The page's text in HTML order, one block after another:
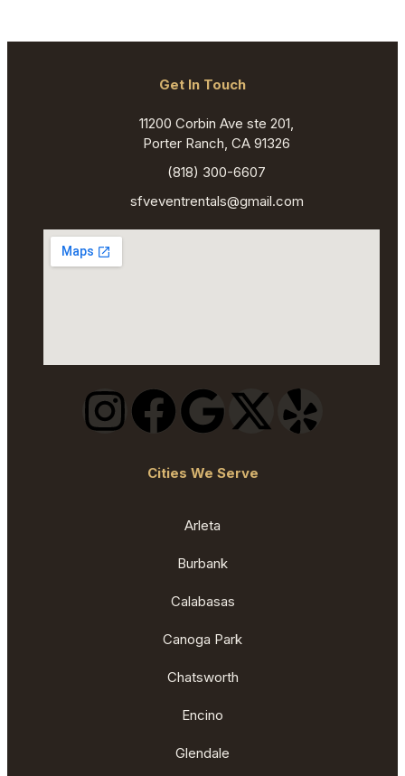
Get In Touch
11200 Corbin Ave ste 201,
Porter Ranch, CA 91326
(818) 300-6607
sfveventrentals@gmail.com
Cities We Serve
Arleta
Burbank
Calabasas
Canoga Park
Chatsworth
Encino
Glendale